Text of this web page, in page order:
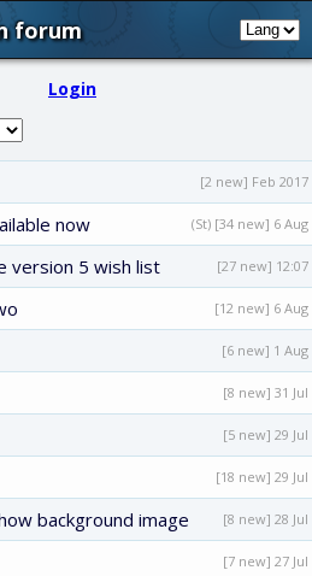
forum
Login
[2 new] Feb 2017
now (St) [34 new] 6 Aug
version 5 wish list [27 new] 12:07
[12 new] 6 Aug
[6 new] 1 Aug
[8 new] 31 Jul
[5 new] 29 Jul
[18 new] 29 Jul
background image [8 new] 28 Jul
[7 new] 27 Jul